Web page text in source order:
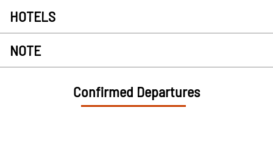
HOTELS
NOTE
Confirmed Departures